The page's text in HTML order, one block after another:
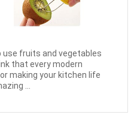
fruits and vegetables
that every modern
making your kitchen life
...